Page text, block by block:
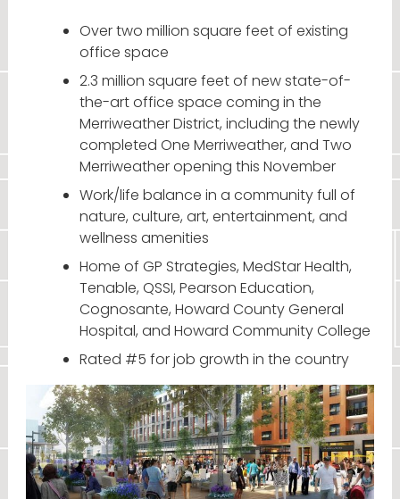
Over two million square feet of existing
office space
2.3 million square feet of new state-of-
the-art office space coming in the
Merriweather District, including the newly
completed One Merriweather, and Two
Merriweather opening this November
Work/life balance in a community full of
nature, culture, art, entertainment, and
wellness amenities
Home of GP Strategies, MedStar Health,
Tenable, QSSI, Pearson Education,
Cognosante, Howard County General
Hospital, and Howard Community College
Rated #5 for job growth in the country